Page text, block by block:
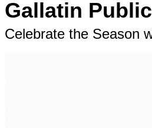
Gallatin
Celebrate the Season